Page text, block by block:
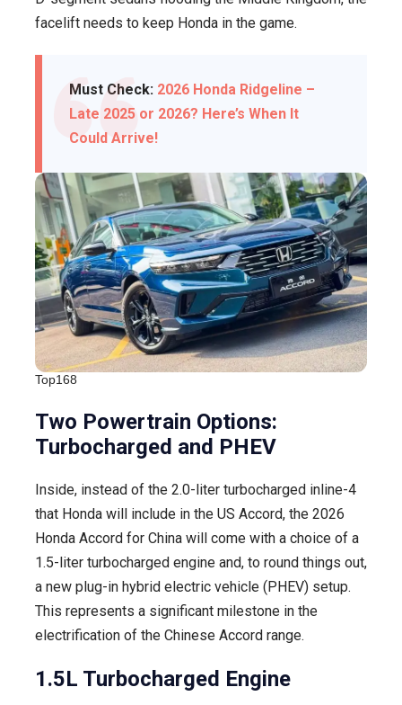
facelift needs to keep Honda in the game.
Must Check: 2026 Honda Ridgeline –
Late 2025 or 2026? Here’s When It
Could Arrive!
Top168
Two Powertrain Options:
Turbocharged and PHEV
Inside, instead of the 2.0-liter turbocharged inline-4
that Honda will include in the US Accord, the 2026
Honda Accord for China will come with a choice of a
1.5-liter turbocharged engine and, to round things out,
a new plug-in hybrid electric vehicle (PHEV) setup.
This represents a significant milestone in the
electrification of the Chinese Accord range.
1.5L Turbocharged Engine